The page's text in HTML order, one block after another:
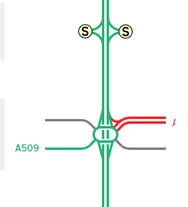
A509